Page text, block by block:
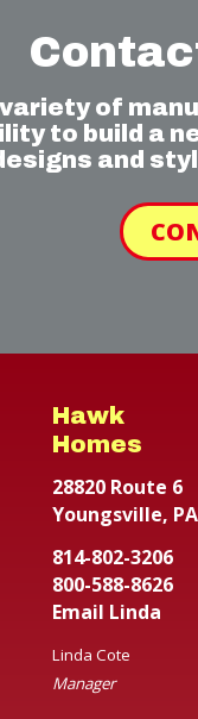
variety of
to build a
and
Hawk
Homes
28820 Route 6
Youngsville,
814-802-3206
800-588-8626
Email Linda
Linda Cote
Manager